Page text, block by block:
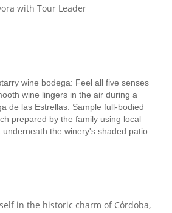
with Tour Leader
wine bodega: Feel all five senses
wine lingers in the air during a
de las Estrellas. Sample full-bodied
prepared by the family using local
the winery's shaded patio.
in the historic charm of Córdoba,